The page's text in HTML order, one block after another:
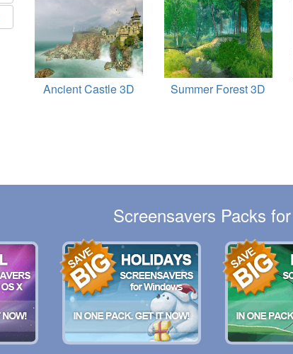
Ancient Castle 3D Summer Forest 3D
Screensavers Packs